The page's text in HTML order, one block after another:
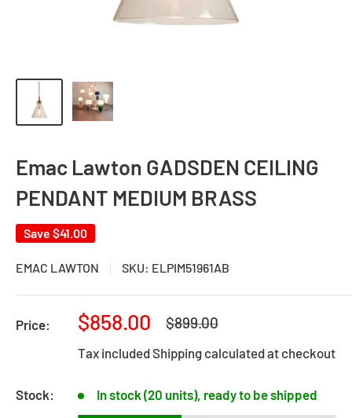
Emac Lawton GADSDEN CEILING
PENDANT MEDIUM BRASS
Save $41.00
EMAC LAWTON SKU: ELPIM51961AB
Price:
Sale
$858.00
Regular
$899.00
Tax includedShipping calculatedat checkout
Stock: In stock (20 units), ready to be shipped